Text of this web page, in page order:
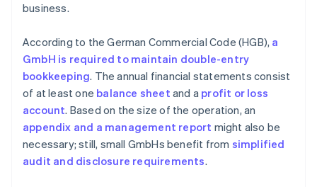
business.
According to the German Commercial Code (HGB), a
GmbH is required to maintain double-entry
bookkeeping. The annual financial statements consist
of at least one balance sheet and a profit or loss
account. Based on the size of the operation, an
appendix and a management report might also be
necessary; still, small GmbHs benefit from simplified
audit and disclosure requirements.